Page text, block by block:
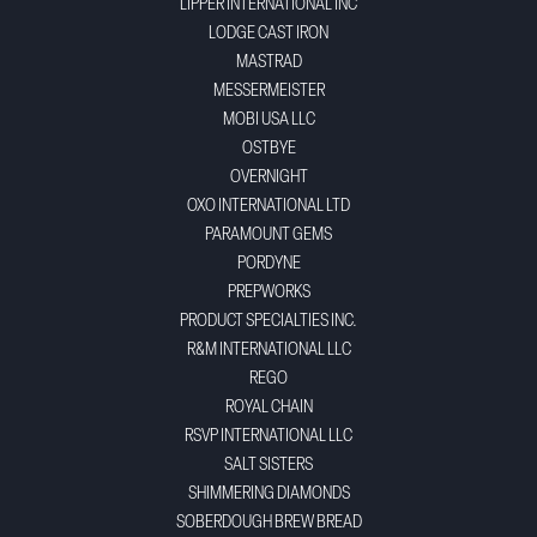
LIPPER INTERNATIONAL INC
LODGE CAST IRON
MASTRAD
MESSERMEISTER
MOBI USA LLC
OSTBYE
OVERNIGHT
OXO INTERNATIONAL LTD
PARAMOUNT GEMS
PORDYNE
PREPWORKS
PRODUCT SPECIALTIES INC.
R&M INTERNATIONAL LLC
REGO
ROYAL CHAIN
RSVP INTERNATIONAL LLC
SALT SISTERS
SHIMMERING DIAMONDS
SOBERDOUGH BREW BREAD